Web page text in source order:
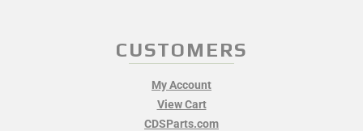
CUSTOMERS
My Account
View Cart
CDSParts.com